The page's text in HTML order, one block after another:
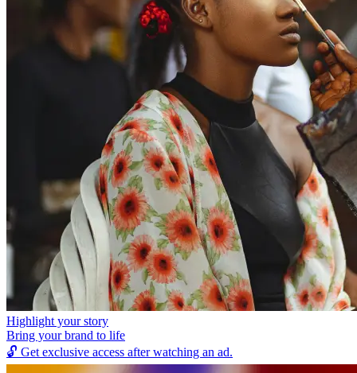
Highlight your story
Bring your brand to life
🔓 Get exclusive access after watching an ad.